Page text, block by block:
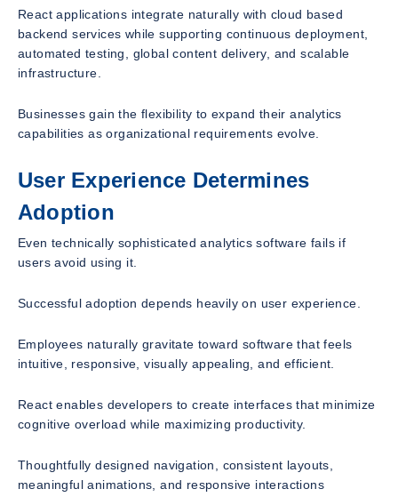
React applications integrate naturally with cloud based
backend services while supporting continuous deployment,
automated testing, global content delivery, and scalable
infrastructure.
Businesses gain the flexibility to expand their analytics
capabilities as organizational requirements evolve.
User Experience Determines
Adoption
Even technically sophisticated analytics software fails if
users avoid using it.
Successful adoption depends heavily on user experience.
Employees naturally gravitate toward software that feels
intuitive, responsive, visually appealing, and efficient.
React enables developers to create interfaces that minimize
cognitive overload while maximizing productivity.
Thoughtfully designed navigation, consistent layouts,
meaningful animations, and responsive interactions